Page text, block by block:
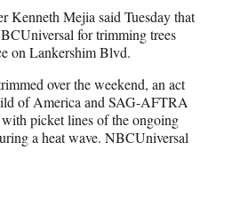
Kenneth Mejia said Tuesday that
for trimming trees
on Lankershim Blvd.
over the weekend, an act
of America and SAG-AFTRA
picket lines of the ongoing
a heat wave. NBCUniversal